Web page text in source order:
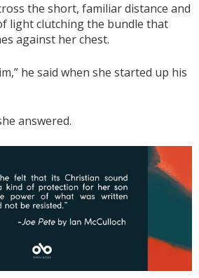
the short, familiar distance and
light clutching the bundle that
against her chest.
he said when she started up his
answered.